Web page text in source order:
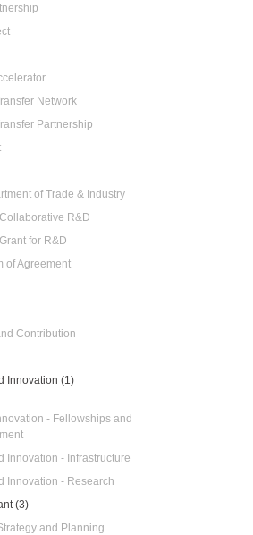
Network
Partnership
of Trade & Industry
R&D
for R&D
of Agreement
Contribution
Innovation (1)
- Fellowships and
Innovation - Infrastructure
Innovation - Research
(3)
and Planning